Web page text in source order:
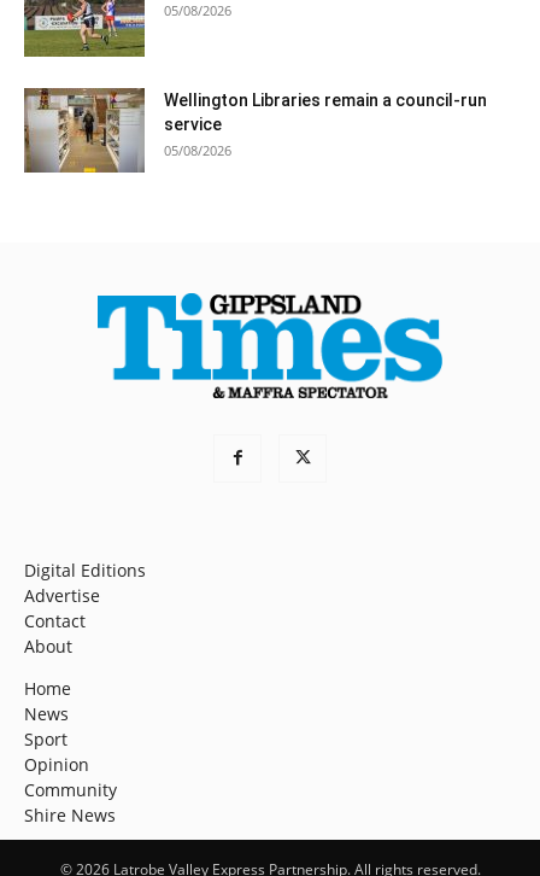
05/08/2026
Wellington Libraries remain a council-run
service
05/08/2026
Digital Editions
Advertise
Contact
About
Home
News
Sport
Opinion
Community
Shire News
© 2026 Latrobe Valley Express Partnership. All rights reserved.